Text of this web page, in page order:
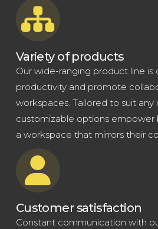
Variety of products
Our wide-ranging product line
productivity and promote
workspaces. Tailored to suit
customizable options empower
a workspace that mirrors their
Customer satisfaction
Constant communication with